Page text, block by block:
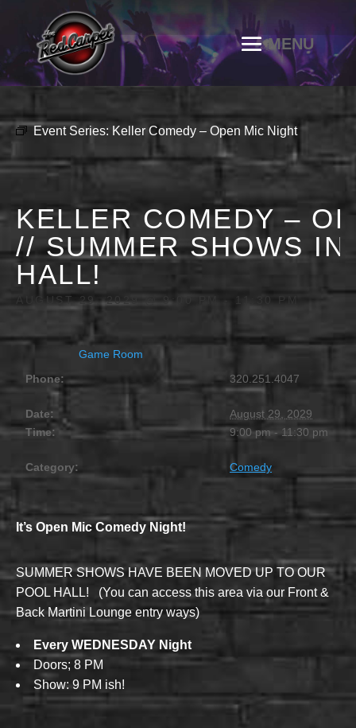
Event Series: Keller Comedy – Open Mic Night
KELLER COMEDY –
// SUMMER SHOWS IN
HALL!
AUGUST 29, 2029 @ 9:00 PM 11:30 PM
Game Room
Phone:
320.251.4047
Date:
August 29, 2029
Time:
9:00 pm - 11:30 pm
Category: Comedy
It’s Open Mic Comedy Night!
SUMMER SHOWS HAVE BEEN MOVED UP TO OUR
POOL HALL! (You can access this area via our Front &
Back Martini Lounge entry ways)
Every WEDNESDAY Night
Doors; 8 PM
Show: 9 PM ish!